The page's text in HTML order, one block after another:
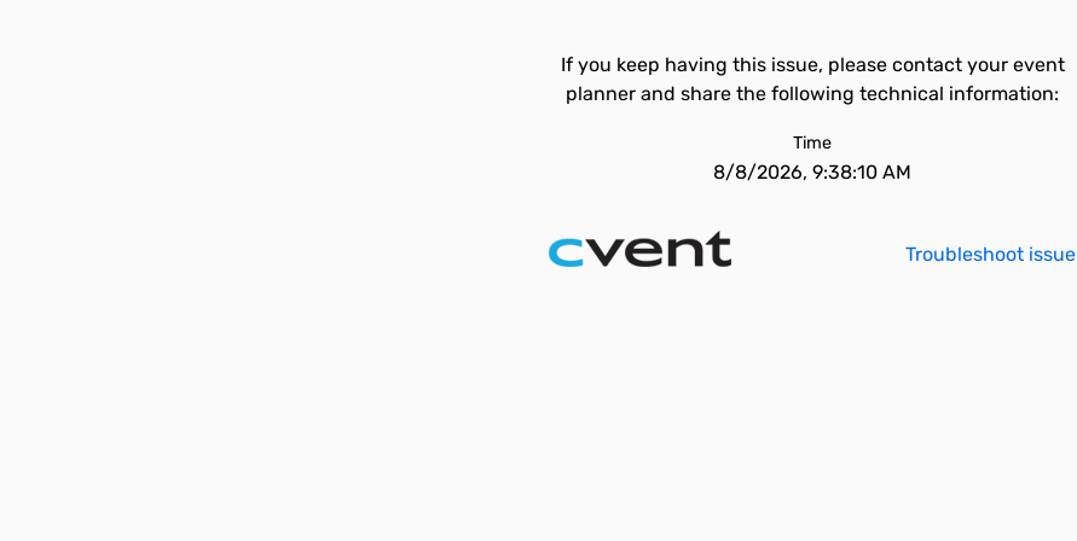
If you keep having this issue, please contact your event
planner and share the following technical information:
Time
8/8/2026, 9:38:10 AM
Troubleshoot issue